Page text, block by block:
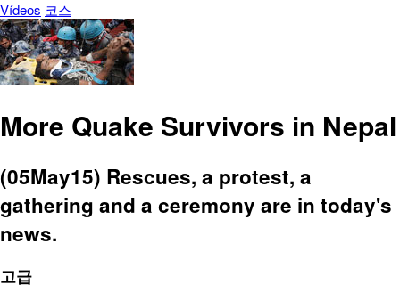
Vídeos 코스
More Quake Survivors in Nepal
(05May15) Rescues, a protest, a
gathering and a ceremony are in today's
news.
고급